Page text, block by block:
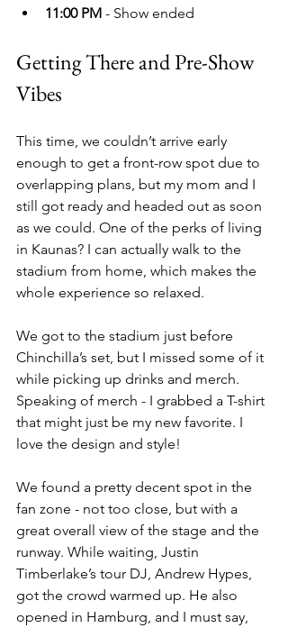
11:00 PM - Show ended
Getting There and Pre-Show
Vibes
This time, we couldn’t arrive early
enough to get a front-row spot due to
overlapping plans, but my mom and I
still got ready and headed out as soon
as we could. One of the perks of living
in Kaunas? I can actually walk to the
stadium from home, which makes the
whole experience so relaxed.
We got to the stadium just before
Chinchilla’s set, but I missed some of it
while picking up drinks and merch.
Speaking of merch - I grabbed a T-shirt
that might just be my new favorite. I
love the design and style!
We found a pretty decent spot in the
fan zone - not too close, but with a
great overall view of the stage and the
runway. While waiting, Justin
Timberlake’s tour DJ, Andrew Hypes,
got the crowd warmed up. He also
opened in Hamburg, and I must say,